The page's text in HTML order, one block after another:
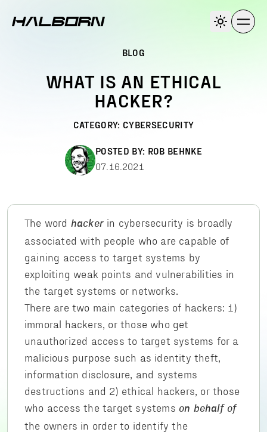
BLOG
WHAT IS AN ETHICAL
HACKER?
CATEGORY: CYBERSECURITY
POSTED BY: ROB BEHNKE
07.16.2021
The word hacker in cybersecurity is broadly
associated with people who are capable of
gaining access to target systems by
exploiting weak points and vulnerabilities in
the target systems or networks.
There are two main categories of hackers: 1)
immoral hackers, or those who get
unauthorized access to target systems for a
malicious purpose such as identity theft,
information disclosure, and systems
destructions and 2) ethical hackers, or those
who access the target systems on behalf of
the owners in order to identify the